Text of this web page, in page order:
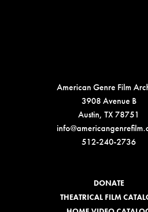
American Genre Film
3908 Avenue B
Austin, TX 78751
512-240-2736
DONATE
THEATRICAL FILM